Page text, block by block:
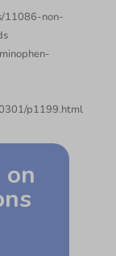
11086-non-
p1199.html